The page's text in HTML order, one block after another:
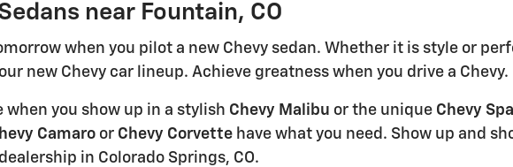
near Fountain, CO
when you pilot a new Chevy sedan. Whether it is style or
new Chevy car lineup. Achieve greatness when you drive a Chevy.
you show up in a stylish Chevy Malibu or the unique Chevy
Camaro or Chevy Corvette have what you need. Show up and
in Colorado Springs, CO.